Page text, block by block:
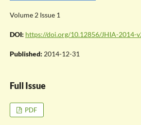
Volume 2 Issue 1
DOI: https://doi.org/10.12856/JHIA-2014-
Published: 2014-12-31
Full Issue
PDF